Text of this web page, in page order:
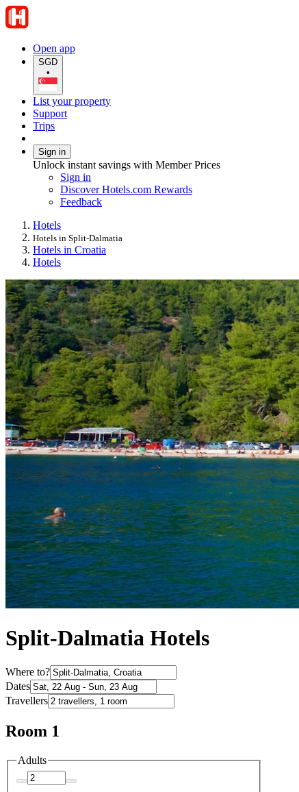
Open app
SGD
•
List your property
Support
Trips
Sign in
Unlock instant savings with Member Prices
Sign in
Discover Hotels.com Rewards
Feedback
Hotels
Hotels in Split-Dalmatia
Hotels in Croatia
Hotels
Split-Dalmatia Hotels
Where to?
Dates
Travellers
Room 1
Adults